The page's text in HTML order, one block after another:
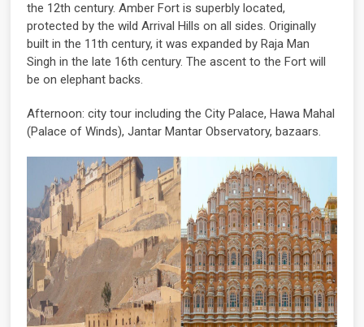
the 12th century. Amber Fort is superbly located,
protected by the wild Arrival Hills on all sides. Originally
built in the 11th century, it was expanded by Raja Man
Singh in the late 16th century. The ascent to the Fort will
be on elephant backs.
Afternoon: city tour including the City Palace, Hawa Mahal
(Palace of Winds), Jantar Mantar Observatory, bazaars.